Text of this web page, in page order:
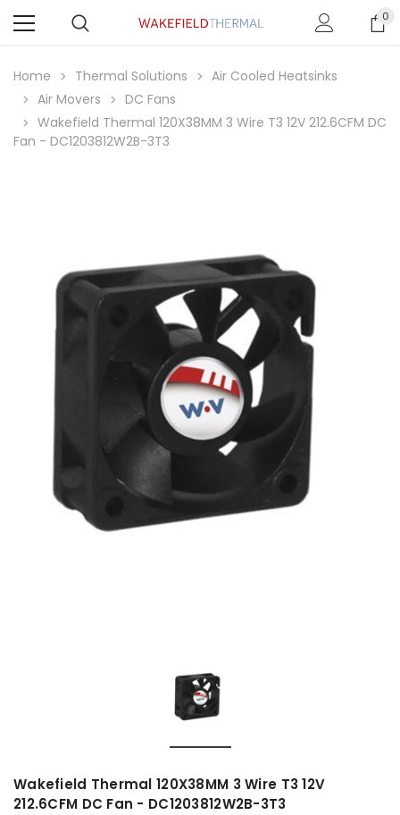
0
Home Thermal Solutions
Air Cooled Heatsinks
Air Movers
DC Fans
Wakefield Thermal 120X38MM 3 Wire T3 12V 212.6CFM DC
Fan - DC1203812W2B-3T3
Wakefield Thermal 120X38MM 3 Wire T3 12V
212.6CFM DC Fan - DC1203812W2B-3T3